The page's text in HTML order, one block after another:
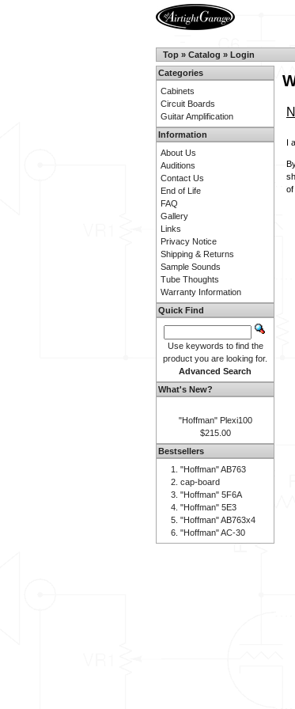
Top » Catalog » Login
I
of
Categories
Cabinets
Circuit Boards
Guitar Amplification
Information
About Us
Auditions
Contact Us
End of Life
FAQ
Gallery
Links
Privacy Notice
Shipping & Returns
Sample Sounds
Tube Thoughts
Warranty Information
Quick Find
Use keywords to find the
product you are looking for.
Advanced Search
What's New?
"Hoffman" Plexi100
$215.00
Bestsellers
"Hoffman" AB763
cap-board
"Hoffman" 5F6A
"Hoffman" 5E3
"Hoffman" AB763x4
"Hoffman" AC-30